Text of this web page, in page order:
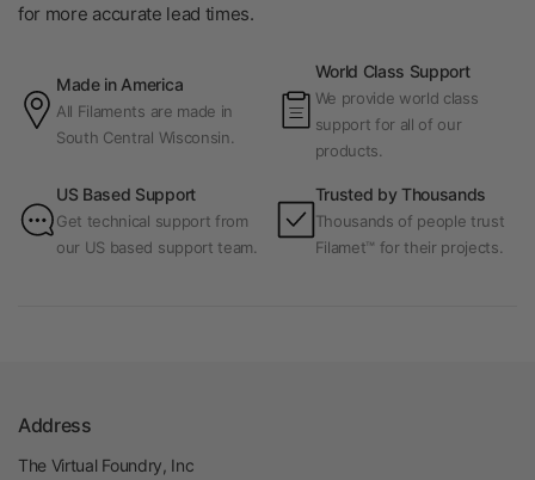
for more accurate lead times.
Made in America
All Filaments are made in
South Central Wisconsin.
World Class Support
We provide world class
support for all of our
products.
US Based Support
Get technical support from
our US based support team.
Trusted by Thousands
Thousands of people trust
Filamet™ for their projects.
Address
The Virtual Foundry, Inc